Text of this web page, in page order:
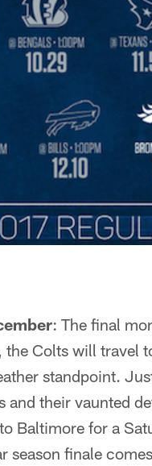
: The final
the Colts will travel
standpoint.
and their vaunted
Baltimore for a
season finale